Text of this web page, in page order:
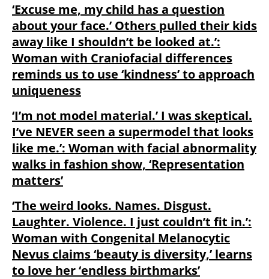
‘Excuse me, my child has a question
about your face.’ Others pulled their kids
away like I shouldn’t be looked at.’:
Woman with Craniofacial differences
reminds us to use ‘kindness’ to approach
uniqueness
‘I’m not model material.’ I was skeptical.
I’ve NEVER seen a supermodel that looks
like me.’: Woman with facial abnormality
walks in fashion show, ‘Representation
matters’
‘The weird looks. Names. Disgust.
Laughter. Violence. I just couldn’t fit in.’:
Woman with Congenital Melanocytic
Nevus claims ‘beauty is diversity,’ learns
to love her ‘endless birthmarks’